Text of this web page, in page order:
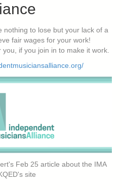
nothing to lose but your lack of a
fair wages for your work!
if you join in to make it work.
Feb 25 article about the IMA
site